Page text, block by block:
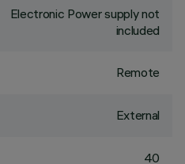
Electronic Power supply not
included
Remote
External
40